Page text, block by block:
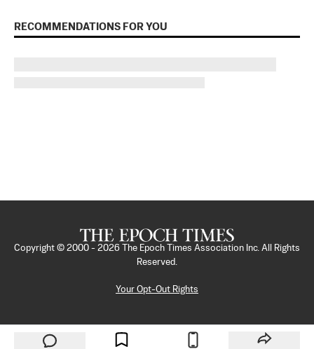
RECOMMENDATIONS FOR YOU
Copyright © 2000 - 2026
The Epoch Times Association Inc. All Rights
Reserved.
Your Opt-Out Rights